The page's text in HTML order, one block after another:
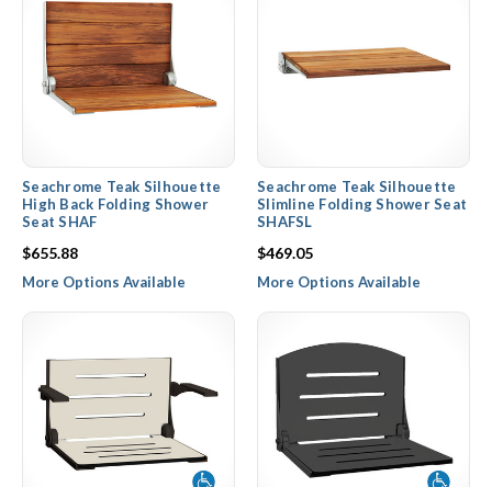
Seachrome Teak Silhouette
High Back Folding Shower
Seat SHAF
$655.88
More Options Available
Seachrome Teak Silhouette
Slimline Folding Shower Seat
SHAFSL
$469.05
More Options Available